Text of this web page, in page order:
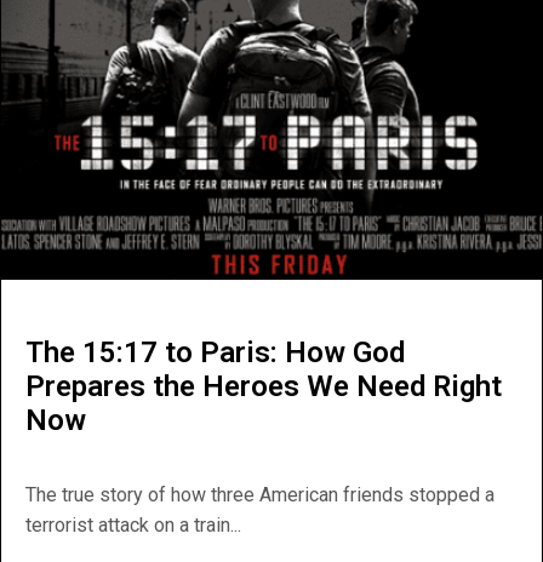
The 15:17 to Paris: How God
Prepares the Heroes We Need Right
Now
The true story of how three American friends stopped a
terrorist attack on a train...